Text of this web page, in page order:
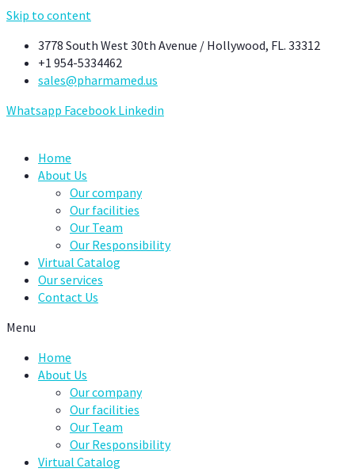
Skip to content
3778 South West 30th Avenue / Hollywood, FL. 33312
+1 954-5334462
sales@pharmamed.us
Whatsapp Facebook Linkedin
Home
About Us
Our company
Our facilities
Our Team
Our Responsibility
Virtual Catalog
Our services
Contact Us
Menu
Home
About Us
Our company
Our facilities
Our Team
Our Responsibility
Virtual Catalog